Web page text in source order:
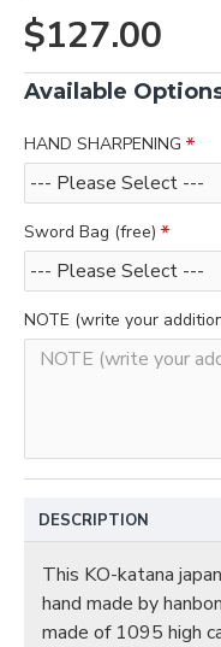
$127.00
Available
HAND SHARPENING
Sword Bag (free)
NOTE (write your
DESCRIPTION
This KO-katana
hand made by
made of 1095 high